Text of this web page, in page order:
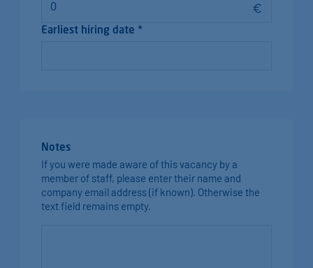
Earliest hiring date *
Notes
If you were made aware of this vacancy by a
member of staff, please enter their name and
company email address (if known). Otherwise the
text field remains empty.